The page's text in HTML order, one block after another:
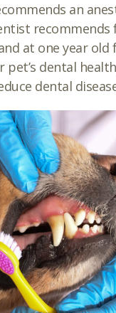
an
at one year
dental
dental